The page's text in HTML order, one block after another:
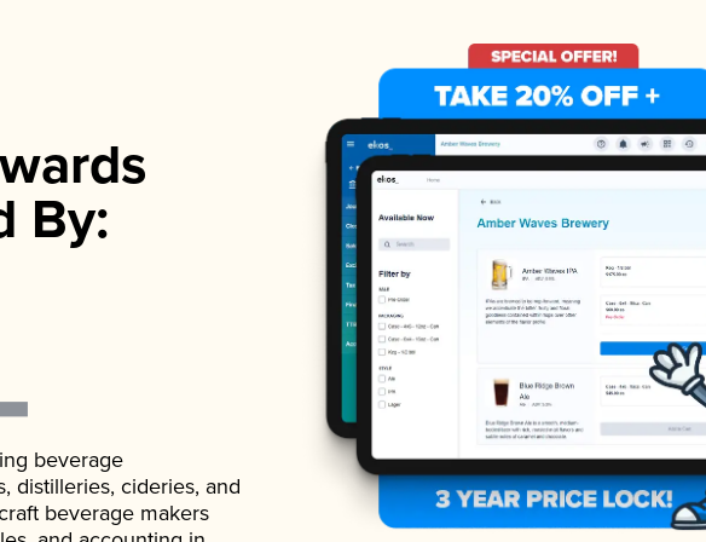
By:
beverage
distilleries, cideries, and
beverage makers